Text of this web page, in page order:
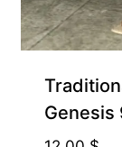
Genesis